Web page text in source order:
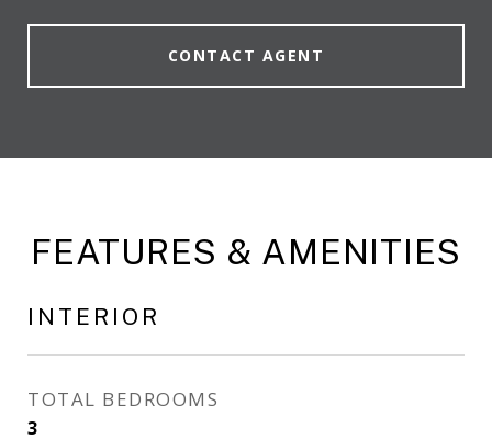
CONTACT AGENT
FEATURES & AMENITIES
INTERIOR
TOTAL BEDROOMS
3